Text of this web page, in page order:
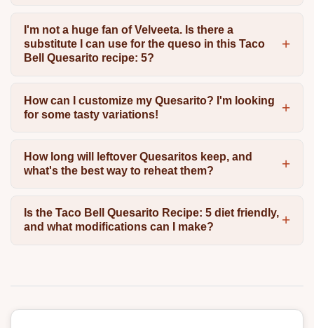
I'm not a huge fan of Velveeta. Is there a
substitute I can use for the queso in this Taco
Bell Quesarito recipe: 5?
How can I customize my Quesarito? I'm looking
for some tasty variations!
How long will leftover Quesaritos keep, and
what's the best way to reheat them?
Is the Taco Bell Quesarito Recipe: 5 diet friendly,
and what modifications can I make?